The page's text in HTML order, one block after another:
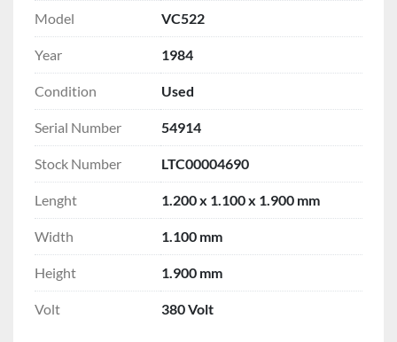
Model VC522
Year 1984
Condition Used
Serial Number 54914
Stock Number LTC00004690
Lenght 1.200 x 1.100 x 1.900 mm
Width 1.100 mm
Height 1.900 mm
Volt 380 Volt